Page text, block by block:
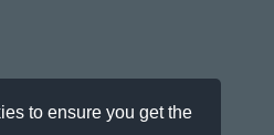
to ensure you get the